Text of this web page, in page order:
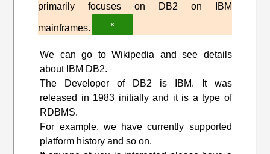
primarily focuses on DB2 on IBM
mainframes. ×
We can go to Wikipedia and see details
about IBM DB2.
The Developer of DB2 is IBM. It was
released in 1983 initially and it is a type of
RDBMS.
For example, we have currently supported
platform history and so on.